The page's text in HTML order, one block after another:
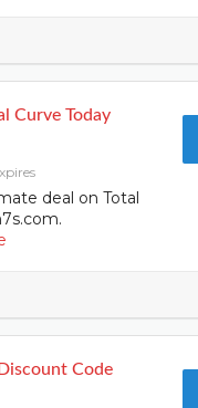
Curve Today
deal on Total
Code